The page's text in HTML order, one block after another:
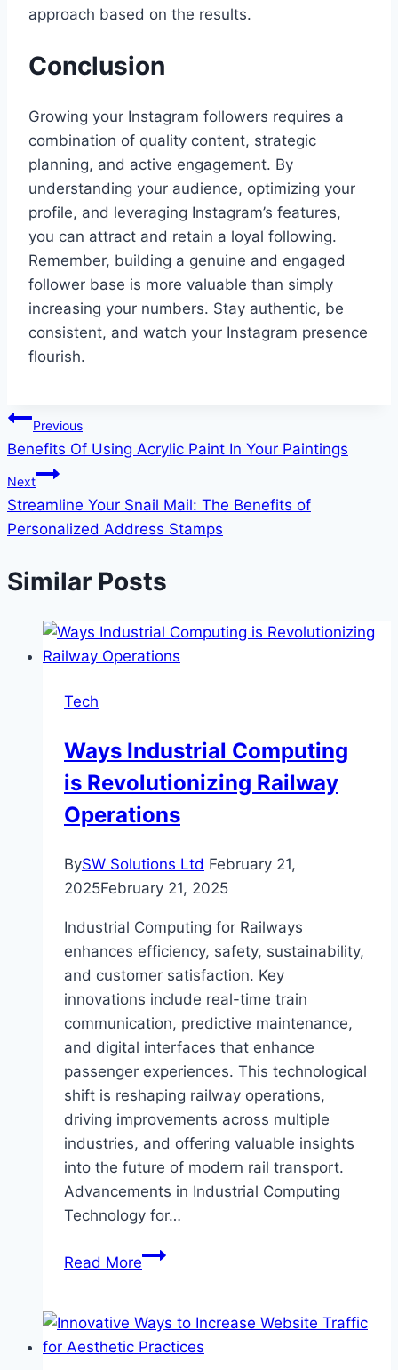
approach based on the results.
Conclusion
Growing your Instagram followers requires a
combination of quality content, strategic
planning, and active engagement. By
understanding your audience, optimizing your
profile, and leveraging Instagram’s features,
you can attract and retain a loyal following.
Remember, building a genuine and engaged
follower base is more valuable than simply
increasing your numbers. Stay authentic, be
consistent, and watch your Instagram presence
flourish.
Post
navigation
Previous
Benefits Of Using Acrylic Paint In Your Paintings
Next
Streamline Your Snail Mail: The Benefits of
Personalized Address Stamps
Similar Posts
Tech
Ways Industrial Computing
is Revolutionizing Railway
Operations
BySW Solutions Ltd February 21,
2025February 21, 2025
Industrial Computing for Railways
enhances efficiency, safety, sustainability,
and customer satisfaction. Key
innovations include real-time train
communication, predictive maintenance,
and digital interfaces that enhance
passenger experiences. This technological
shift is reshaping railway operations,
driving improvements across multiple
industries, and offering valuable insights
into the future of modern rail transport.
Advancements in Industrial Computing
Technology for…
Read MoreWays
is
Revolutionizing